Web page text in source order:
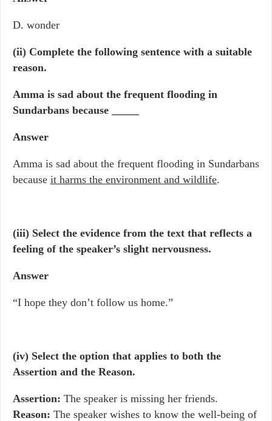
D. wonder
(ii) Complete the following sentence with a suitable
reason.
Amma is sad about the frequent flooding in
Sundarbans because _____
Answer
Amma is sad about the frequent flooding in Sundarbans
because it harms the environment and wildlife.
(iii) Select the evidence from the text that reflects a
feeling of the speaker’s slight nervousness.
Answer
“I hope they don’t follow us home.”
(iv) Select the option that applies to both the
Assertion and the Reason.
Assertion: The speaker is missing her friends.
Reason: The speaker wishes to know the well-being of